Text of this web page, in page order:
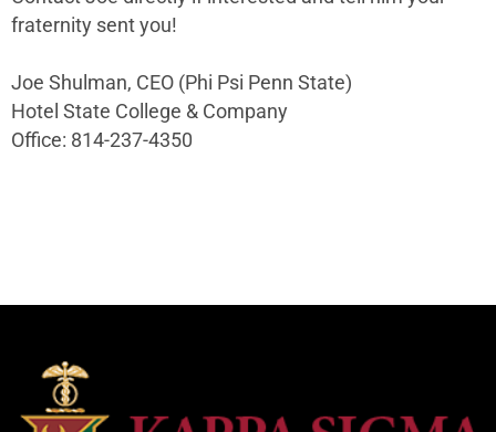
fraternity sent you!
Joe Shulman, CEO (Phi Psi Penn State)
Hotel State College & Company
Office: 814-237-4350